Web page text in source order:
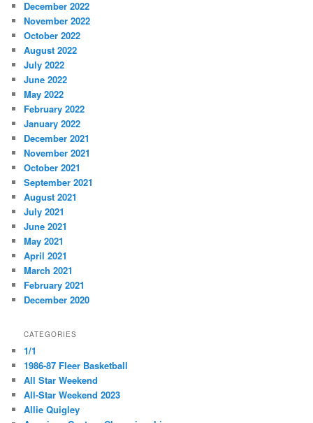
December 2022
November 2022
October 2022
August 2022
July 2022
June 2022
May 2022
February 2022
January 2022
December 2021
November 2021
October 2021
September 2021
August 2021
July 2021
June 2021
May 2021
April 2021
March 2021
February 2021
December 2020
CATEGORIES
1/1
1986-87 Fleer Basketball
All Star Weekend
All-Star Weekend 2023
Allie Quigley